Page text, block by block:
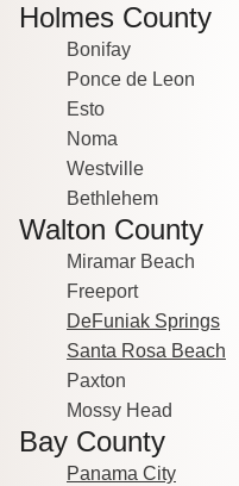
Holmes County
Bonifay
Ponce de Leon
Esto
Noma
Westville
Bethlehem
Walton County
Miramar Beach
Freeport
DeFuniak Springs
Santa Rosa Beach
Paxton
Mossy Head
Bay County
Panama City